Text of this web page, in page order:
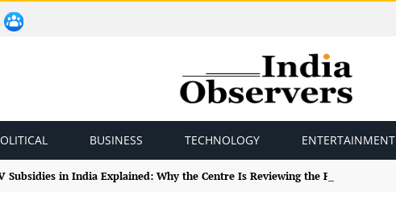
BUSINESS TECHNOLOGY ENTERTAINMENT
Subsidies in India Explained: Why the Centre Is Reviewing the Framework